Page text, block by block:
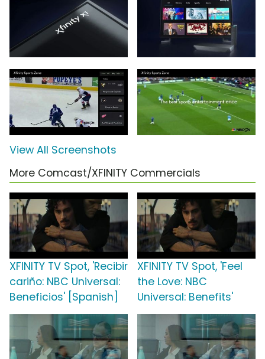
View All Screenshots
More Comcast/XFINITY Commercials
XFINITY TV Spot, 'Recibir
cariño: NBC Universal:
Beneficios' [Spanish]
XFINITY TV Spot, 'Feel
the Love: NBC
Universal: Benefits'